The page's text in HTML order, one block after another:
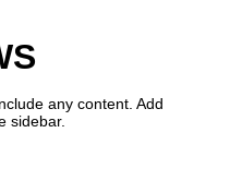
any content. Add
sidebar.